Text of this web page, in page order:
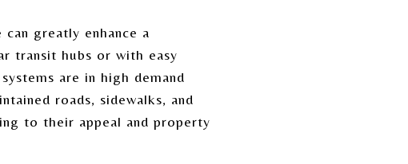
greatly enhance a
transit hubs or with easy
are in high demand
roads, sidewalks, and
to their appeal and property